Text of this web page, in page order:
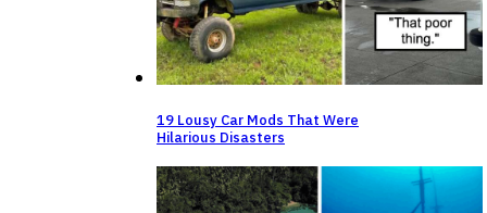
19 Lousy Car Mods That Were
Hilarious Disasters